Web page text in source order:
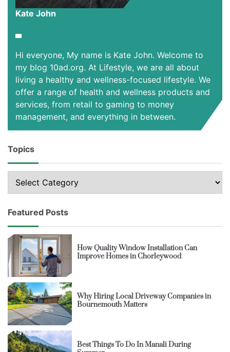
Kate John
Hi everyone, My name is Kate John. Welcome to
my blog 10ad.org. At Lifestyle, we are all about
living a healthy and wellness-focused lifestyle. We
offer a range of health and wellness products and
services, from retail to gaming to money
management, and everything in between.
Topics
Featured Posts
How Quality Window Installation Can
Improve Homes in Chorleywood
Why Hiring Local Driveway Companies in
Bournemouth Matters
Best Things To Do In Manali During